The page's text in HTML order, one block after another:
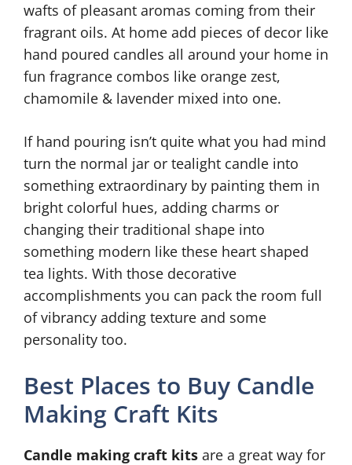
wafts of pleasant aromas coming from their
fragrant oils. At home add pieces of decor like
hand poured candles all around your home in
fun fragrance combos like orange zest,
chamomile & lavender mixed into one.
If hand pouring isn’t quite what you had mind
turn the normal jar or tealight candle into
something extraordinary by painting them in
bright colorful hues, adding charms or
changing their traditional shape into
something modern like these heart shaped
tea lights. With those decorative
accomplishments you can pack the room full
of vibrancy adding texture and some
personality too.
Best Places to Buy Candle
Making Craft Kits
Candle making craft kits are a great way for